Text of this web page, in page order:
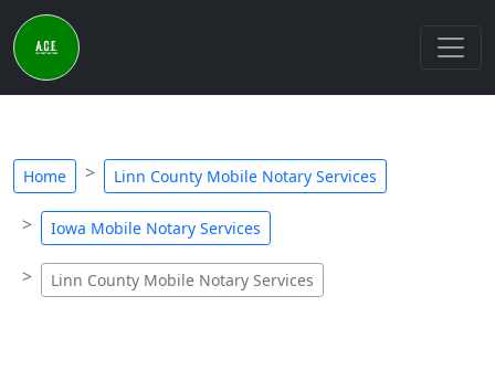
Home Linn County Mobile Notary Services
Iowa Mobile Notary Services
Linn County Mobile Notary Services